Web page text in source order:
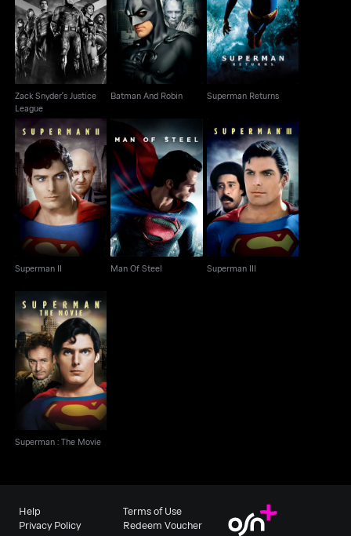
Zack Snyder's Justice
League
Zack Snyder's Justice
League
Batman And Robin
Batman And Robin
Superman Returns
Superman Returns
Superman II
Superman II
Man Of Steel
Man Of Steel
Superman III
Superman III
Superman : The Movie
Superman : The Movie
Help
Privacy Policy
Terms of Use
Redeem Voucher